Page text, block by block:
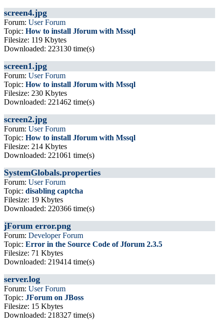
screen4.jpg
Forum: User Forum
Topic: How to install Jforum with Mssql
Filesize: 119 Kbytes
Downloaded: 223130 time(s)
screen1.jpg
Forum: User Forum
Topic: How to install Jforum with Mssql
Filesize: 230 Kbytes
Downloaded: 221462 time(s)
screen2.jpg
Forum: User Forum
Topic: How to install Jforum with Mssql
Filesize: 214 Kbytes
Downloaded: 221061 time(s)
SystemGlobals.properties
Forum: User Forum
Topic: disabling captcha
Filesize: 19 Kbytes
Downloaded: 220366 time(s)
jForum error.png
Forum: Developer Forum
Topic: Error in the Source Code of Jforum 2.3.5
Filesize: 71 Kbytes
Downloaded: 219414 time(s)
server.log
Forum: User Forum
Topic: JForum on JBoss
Filesize: 15 Kbytes
Downloaded: 218327 time(s)